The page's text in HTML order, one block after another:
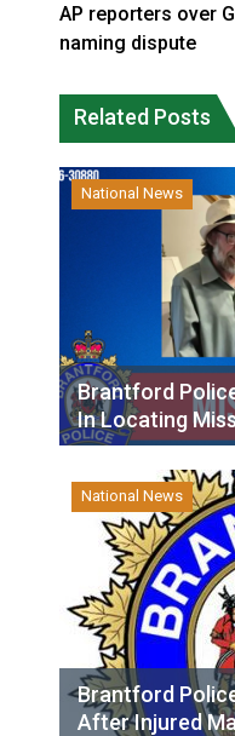
AP reporters over
naming dispute
Related Posts
National News
Brantford
In Locating
National News
Brantford
After Injured